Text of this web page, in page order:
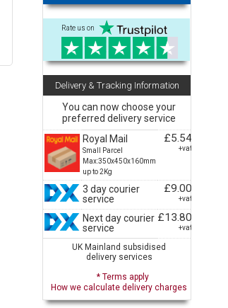
Rate us on
Delivery & Tracking Information
You can now choose your
preferred delivery service
Royal Mail
Small Parcel
Max:350x450x160mm
up to 2Kg
£5.54
+vat
3 day courier
service
£9.00
+vat
Next day courier
service
£13.80
+vat
UK Mainland subsidised
delivery services
* Terms apply
How we calculate delivery charges